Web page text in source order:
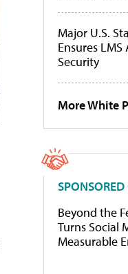
Major U.S.
Ensures
Security
More White
Beyond the
Turns Social
Measurable